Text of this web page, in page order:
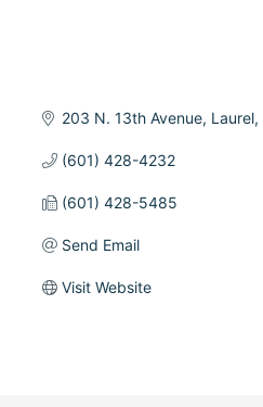
203 N. 13th Avenue Laurel
(601) 428-4232
(601) 428-5485
Send Email
Visit Website